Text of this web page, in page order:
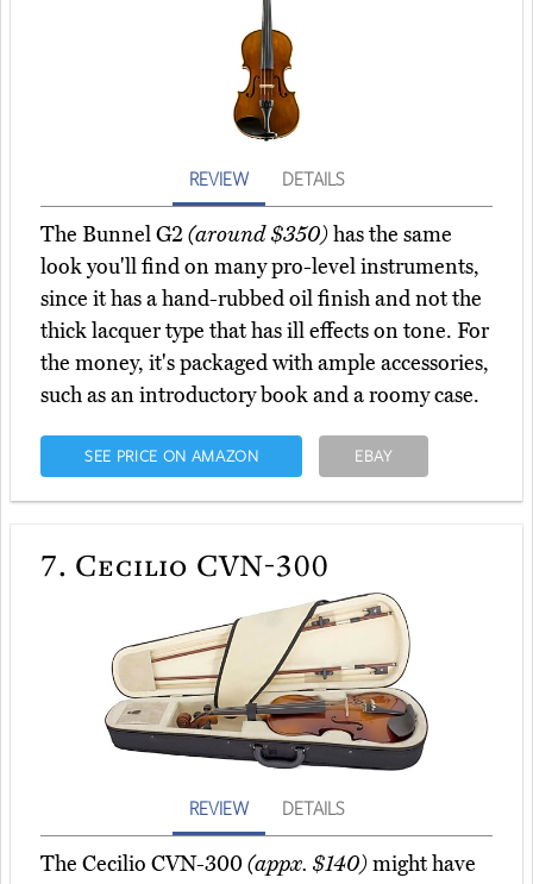
REVIEW DETAILS
The Bunnel G2(around $350)has the same
look you'll find on many pro-level instruments,
since it has a hand-rubbed oil finish and not the
thick lacquer type that has ill effects on tone. For
the money, it's packaged with ample accessories,
such as an introductory book and a roomy case.
SEE PRICE ON AMAZON EBAY
7. Cecilio CVN-300
REVIEW DETAILS
The Cecilio CVN-300(appx. $140)might have